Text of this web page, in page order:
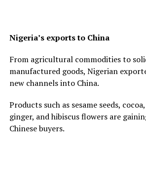
Nigeria’s exports to China
From agricultural commodities to
manufactured goods, Nigerian
new channels into China.
Products such as sesame seeds,
ginger, and hibiscus flowers are
Chinese buyers.